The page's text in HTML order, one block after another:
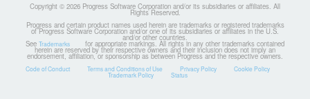
Copyright © 2026 Progress Software Corporation and/or its subsidiaries or affiliates. All
Rights Reserved.
Progress and certain product names used herein are trademarks or registered trademarks
of Progress Software Corporation and/or one of its subsidiaries or affiliates in the U.S.
and/or other countries.
See Trademarks for appropriate markings. All rights in any other trademarks contained
herein are reserved by their respective owners and their inclusion does not imply an
endorsement, affiliation, or sponsorship as between Progress and the respective owners.
Code of Conduct Terms and Conditions of Use Privacy Policy Cookie Policy
Trademark Policy Status